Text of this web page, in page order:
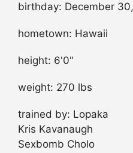
birthday: December
hometown: Hawaii
height: 6'0"
weight: 270 lbs
trained by: Lopaka
Kris Kavanaugh
Sexbomb Cholo